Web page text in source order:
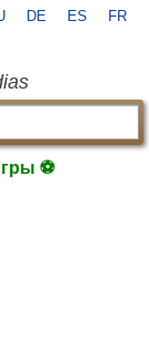
DE ES FR
⚽